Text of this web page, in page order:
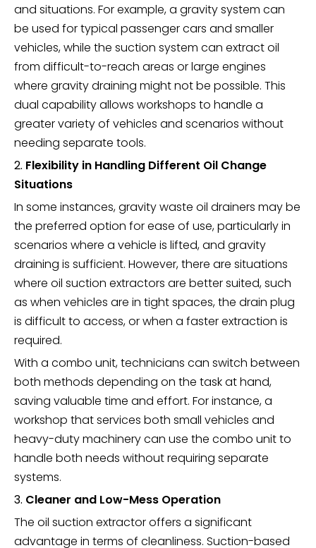
and situations. For example, a gravity system can
be used for typical passenger cars and smaller
vehicles, while the suction system can extract oil
from difficult-to-reach areas or large engines
where gravity draining might not be possible. This
dual capability allows workshops to handle a
greater variety of vehicles and scenarios without
needing separate tools.
2. Flexibility in Handling Different Oil Change
Situations
In some instances, gravity waste oil drainers may be
the preferred option for ease of use, particularly in
scenarios where a vehicle is lifted, and gravity
draining is sufficient. However, there are situations
where oil suction extractors are better suited, such
as when vehicles are in tight spaces, the drain plug
is difficult to access, or when a faster extraction is
required.
With a combo unit, technicians can switch between
both methods depending on the task at hand,
saving valuable time and effort. For instance, a
workshop that services both small vehicles and
heavy-duty machinery can use the combo unit to
handle both needs without requiring separate
systems.
3. Cleaner and Low-Mess Operation
The oil suction extractor offers a significant
advantage in terms of cleanliness. Suction-based